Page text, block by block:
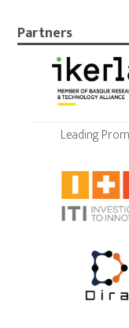
Partners
Leading